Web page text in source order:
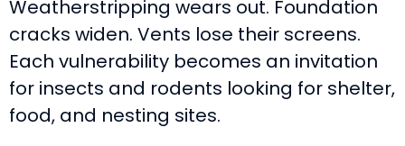
Weatherstripping wears out. Foundation
cracks widen. Vents lose their screens.
Each vulnerability becomes an invitation
for insects and rodents looking for shelter,
food, and nesting sites.